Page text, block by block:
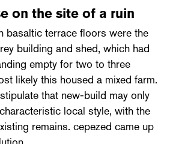
on the site of a ruin
basaltic terrace floors were the
building and shed, which had
empty for two to three
likely this housed a mixed farm.
that new-build may only
local style, with the
remains. cepezed came up